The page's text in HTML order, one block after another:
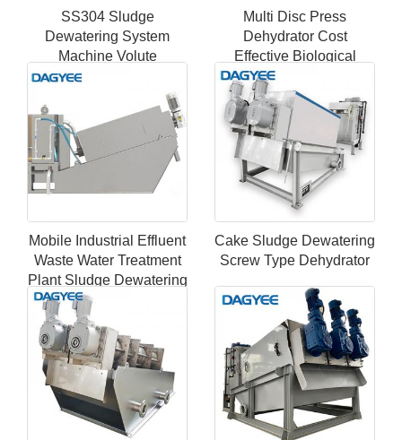
SS304 Sludge
Dewatering System
Machine Volute
Dewatering Screw Press
Multi Disc Press
Dehydrator Cost
Effective Biological
Screw Sludge
Dewatering Equipment
Mobile Industrial Effluent
Waste Water Treatment
Plant Sludge Dewatering
Screw Press Dehydrator
Machine
Cake Sludge Dewatering
Screw Type Dehydrator